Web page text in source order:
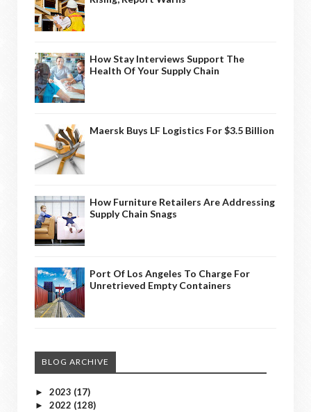
How Stay Interviews Support The
Health Of Your Supply Chain
Maersk Buys LF Logistics For $3.5 Billion
How Furniture Retailers Are Addressing
Supply Chain Snags
Port Of Los Angeles To Charge For
Unretrieved Empty Containers
BLOG ARCHIVE
► 2023 (17)
► 2022 (128)